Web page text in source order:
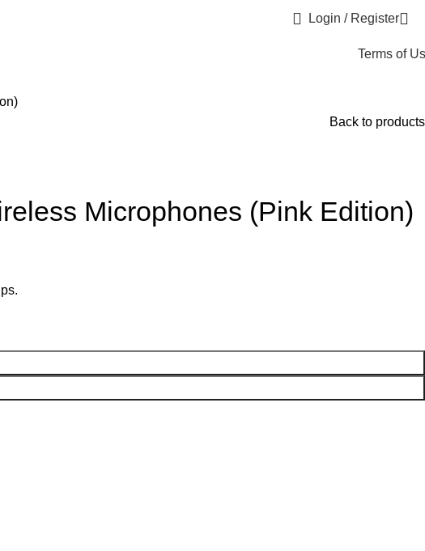
Login / Register
Terms of
Back to products
Microphones (Pink Edition)